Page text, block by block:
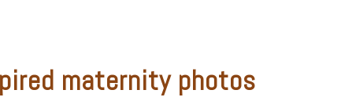
maternity photos